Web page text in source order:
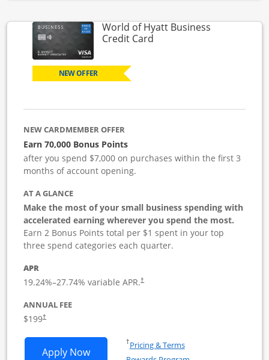
World of Hyatt Business
Credit CardLinks to product page
NEW OFFER
NEW CARDMEMBER OFFER
Earn 70,000 Bonus Points
after you spend $7,000 on purchases within the first 3
months of account opening.
AT A GLANCE
Make the most of your small business spending with
accelerated earning wherever you spend the most.
Earn 2 Bonus Points total per $1 spent in your top
three spend categories each quarter.
APR
19.24%–27.74% variable APR.†
ANNUAL FEE
$199†
Apply NowOpens World of Hyatt Business
†Pricing & TermsOpens in a new window